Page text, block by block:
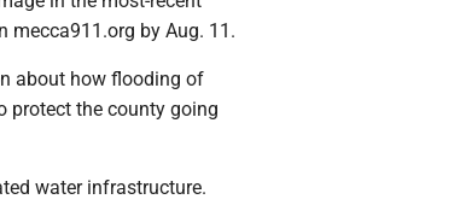
mecca911.org by Aug. 11.
about how flooding of
protect the county going
water infrastructure.